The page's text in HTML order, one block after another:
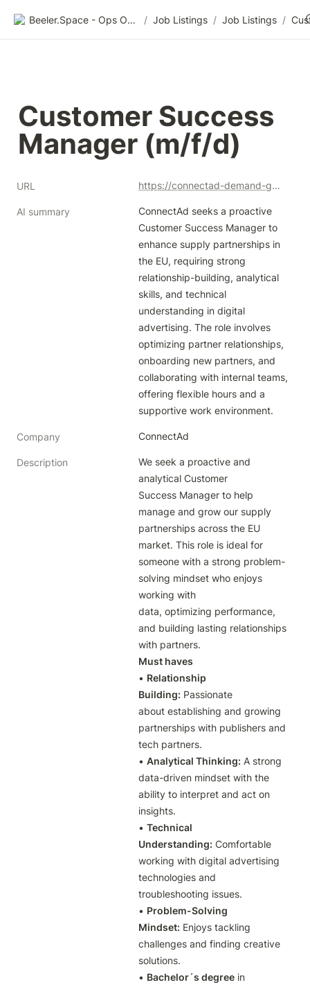
Beeler.Space - Ops Organized / Job Listings / Job Listings /
Customer Success
Manager (m/f/d)
URL https://connectad-demand-gmbh.jobs.personio.com/job/1228747?language=en&display=en
AI summary
ConnectAd seeks a proactive
Customer Success Manager to
enhance supply partnerships in
the EU, requiring strong
relationship-building, analytical
skills, and technical
understanding in digital
advertising. The role involves
optimizing partner relationships,
onboarding new partners, and
collaborating with internal teams,
offering flexible hours and a
supportive work environment.
Company ConnectAd
Description
We seek a proactive and
analytical Customer
Success Manager to help
manage and grow our supply
partnerships across the EU
market. This role is ideal for
someone with a strong problem-
solving mindset who enjoys
working with
data, optimizing performance,
and building lasting relationships
with partners.
Must haves
• Relationship
Building: Passionate
about establishing and growing
partnerships with publishers and
tech partners.
• Analytical Thinking: A strong
data-driven mindset with the
ability to interpret and act on
insights.
• Technical
Understanding: Comfortable
working with digital advertising
technologies and
troubleshooting issues.
• Problem-Solving
Mindset: Enjoys tackling
challenges and finding creative
solutions.
• Bachelor´s degree in